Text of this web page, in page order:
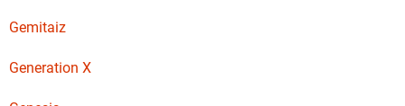
Gemitaiz
Generation X